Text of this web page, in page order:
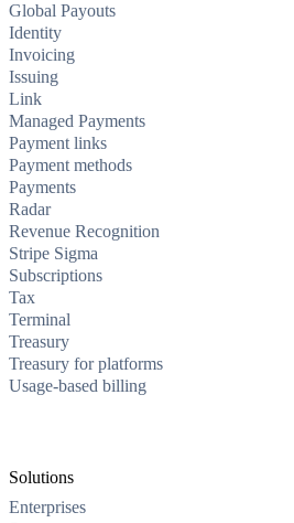
Global Payouts
Identity
Invoicing
Issuing
Link
Managed Payments
Payment links
Payment methods
Payments
Radar
Revenue Recognition
Stripe Sigma
Subscriptions
Tax
Terminal
Treasury
Treasury for platforms
Usage-based billing
Solutions
Enterprises